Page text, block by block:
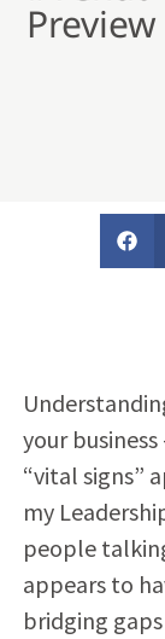
Preview
your
“vital signs”
my
people
appears to
bridging